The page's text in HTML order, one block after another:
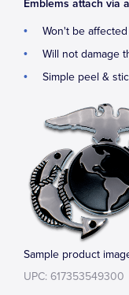
Emblems attach via
Won't be
Will not damage
Simple peel &
Sample product
UPC: 617353549300